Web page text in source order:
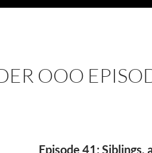
OOO
Episode 41: Siblings,